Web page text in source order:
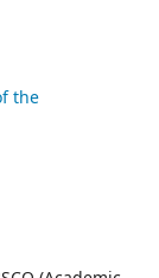
the